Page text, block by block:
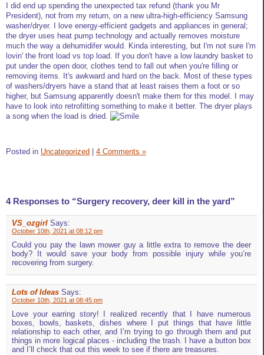
I did end up spending the unexpected tax refund (thank you Mr
President), not from my return, on a new ultra-high-efficiency Samsung
washer/dryer. I love energy-efficient gadgets and appliances in general;
the dryer uses heat pump technology and actually removes moisture
much the way a dehumidifer would. Kinda interesting, but I'm not sure I'm
lovin' the front load vs top load. If you don't have a low laundry basket to
put under the open door, clothes tend to fall out when you're filling or
removing items. It's awkward and hard on the back. Most of these types
of washers/dryers have a stand that at least raises them a foot or so
higher, but Samsung apparently doesn't make them for this model. I may
have to look into retrofitting something to make it better. The dryer plays
a song when the load is dried.
Posted in Uncategorized | 4 Comments »
4 Responses to “Surgery recovery, deer kill in the yard”
VS_ozgirl Says:
October 10th, 2021 at 08:12 pm
Could you pay the lawn mower guy a little extra to remove the deer
body? It would save your body from possible injury while you’re
recovering from surgery.
Lots of Ideas Says:
October 10th, 2021 at 08:45 pm
Love your earring story! I realized recently that I have numerous
boxes, bowls, baskets, dishes where I put things that have little
relationship to each other, and I’m trying to go through them and put
things in more logical places - including the trash. I have a button box
and I’ll check that out this week to see if there are treasures.